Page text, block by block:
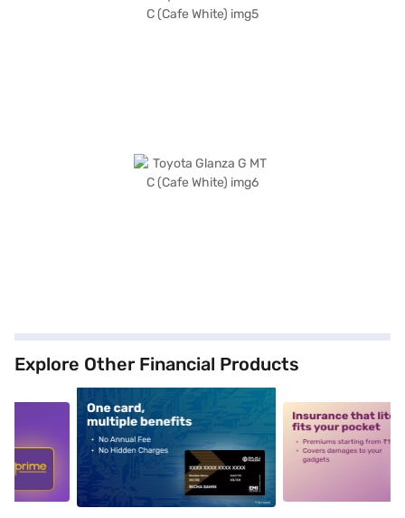
Explore Other Financial Products
alt1 alt2